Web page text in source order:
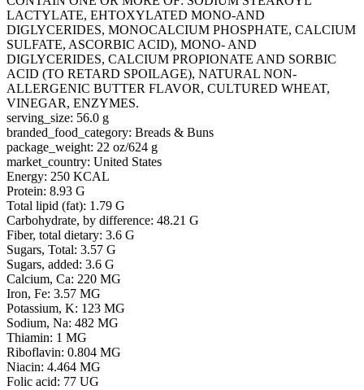
LACTYLATE, EHTOXYLATED MONO-AND
DIGLYCERIDES, MONOCALCIUM PHOSPHATE, CALCIUM
SULFATE, ASCORBIC ACID), MONO- AND
DIGLYCERIDES, CALCIUM PROPIONATE AND SORBIC
ACID (TO RETARD SPOILAGE), NATURAL NON-
ALLERGENIC BUTTER FLAVOR, CULTURED WHEAT,
VINEGAR, ENZYMES.
serving_size: 56.0 g
branded_food_category: Breads & Buns
package_weight: 22 oz/624 g
market_country: United States
Energy: 250 KCAL
Protein: 8.93 G
Total lipid (fat): 1.79 G
Carbohydrate, by difference: 48.21 G
Fiber, total dietary: 3.6 G
Sugars, Total: 3.57 G
Sugars, added: 3.6 G
Calcium, Ca: 220 MG
Iron, Fe: 3.57 MG
Potassium, K: 123 MG
Sodium, Na: 482 MG
Thiamin: 1 MG
Riboflavin: 0.804 MG
Niacin: 4.464 MG
Folic acid: 77 UG